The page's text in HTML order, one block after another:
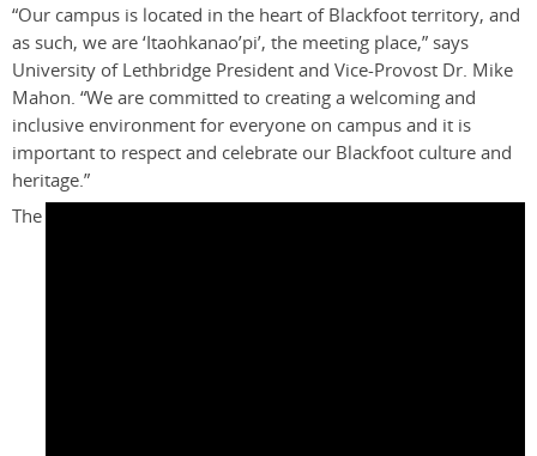
“Our campus is located in the heart of Blackfoot territory, and
as such, we are ‘Itaohkanao’pi’, the meeting place,” says
University of Lethbridge President and Vice-Provost Dr. Mike
Mahon. “We are committed to creating a welcoming and
inclusive environment for everyone on campus and it is
important to respect and celebrate our Blackfoot culture and
heritage.”
The